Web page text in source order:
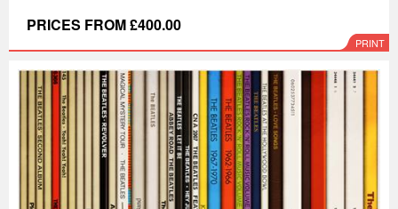
PRICES FROM £400.00
PRINT